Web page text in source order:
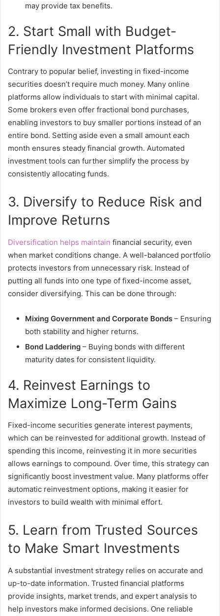
may provide tax benefits.
2. Start Small with Budget-
Friendly Investment Platforms
Contrary to popular belief, investing in fixed-income
securities doesn’t require much money. Many online
platforms allow individuals to start with minimal capital.
Some brokers even offer fractional bond purchases,
enabling investors to buy smaller portions instead of an
entire bond. Setting aside even a small amount each
month ensures steady financial growth. Automated
investment tools can further simplify the process by
consistently allocating funds.
3. Diversify to Reduce Risk and
Improve Returns
Diversification helps maintain financial security, even
when market conditions change. A well-balanced portfolio
protects investors from unnecessary risk. Instead of
putting all funds into one type of fixed-income asset,
consider diversifying. This can be done through:
Mixing Government and Corporate Bonds – Ensuring
both stability and higher returns.
Bond Laddering – Buying bonds with different
maturity dates for consistent liquidity.
4. Reinvest Earnings to
Maximize Long-Term Gains
Fixed-income securities generate interest payments,
which can be reinvested for additional growth. Instead of
spending this income, reinvesting it in more securities
allows earnings to compound. Over time, this strategy can
significantly boost investment value. Many platforms offer
automatic reinvestment options, making it easier for
investors to build wealth with minimal effort.
5. Learn from Trusted Sources
to Make Smart Investments
A substantial investment strategy relies on accurate and
up-to-date information. Trusted financial platforms
provide insights, market trends, and expert analysis to
help investors make informed decisions. One reliable